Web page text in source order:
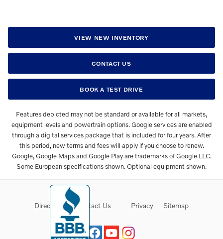
VIEW NEW INVENTORY
CONTACT US
BOOK A TEST DRIVE
Features depicted may not be standard or available for all markets,
equipment levels and powertrain options. Google services are enabled
through a digital services package that is included for four years. After
this period, new terms and fees will apply if you choose to renew.
Google, Google Maps and Google Play are trademarks of Google LLC.
Some European specifications shown. Optional equipment shown.
Directions Contact Us Privacy Sitemap